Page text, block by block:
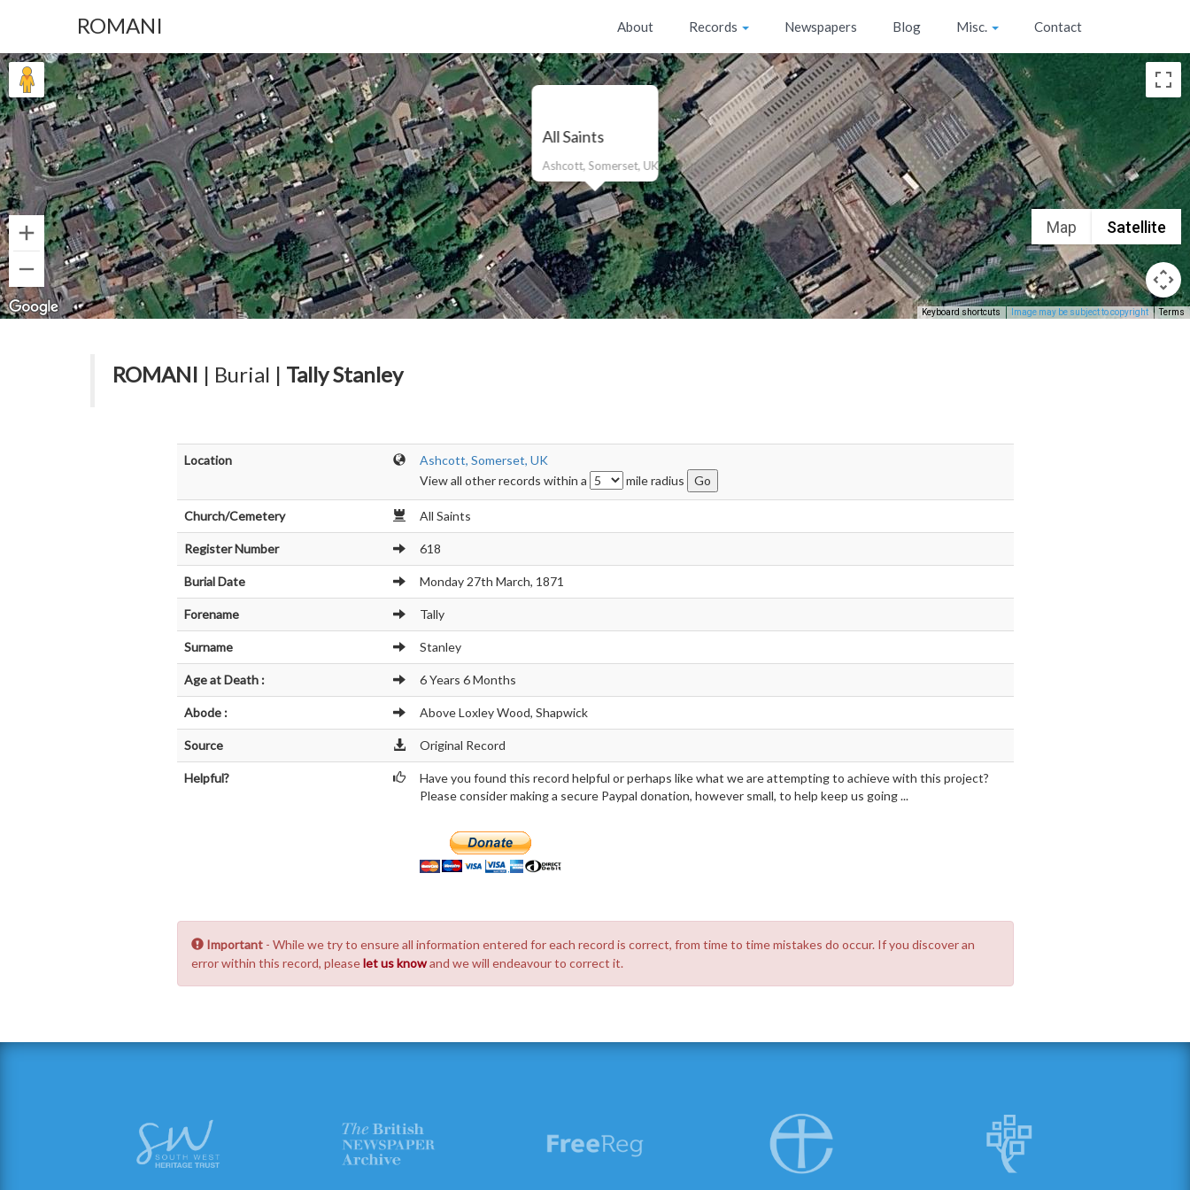
ROMANI About Records Newspapers Blog Misc. Contact
All Saints
Ashcott, Somerset, UK
Map Satellite
Keyboard shortcuts Image may be subject to copyright Terms
ROMANI | Burial | Tally Stanley
Location
Ashcott, Somerset, UK
View all other records within a
mile radius
Church/Cemetery All Saints
Register Number 618
Burial Date Monday 27th March, 1871
Forename Tally
Surname Stanley
Age at Death : 6 Years 6 Months
Abode : Above Loxley Wood, Shapwick
Source Original Record
Helpful?
Have you found this record helpful or perhaps like what we are attempting to achieve with this project?
Please consider making a secure Paypal donation, however small, to help keep us going ...
Important- While we try to ensure all information entered for each record is correct, from time to time mistakes do occur. If you discover an
error within this record, pleaselet us knowand we will endeavour to correct it.